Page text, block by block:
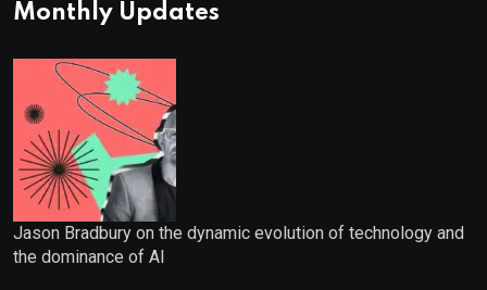
Monthly Updates
Jason Bradbury on the dynamic evolution of technology and
the dominance of AI